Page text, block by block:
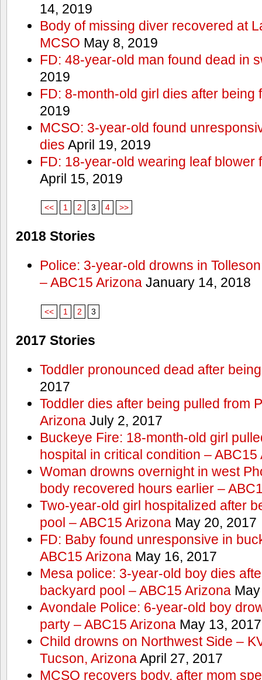
14, 2019
Body of missing diver recovered at
MCSO May 8, 2019
FD: 48-year-old man found dead in
2019
FD: 8-month-old girl dies after being
2019
MCSO: 3-year-old found
dies April 19, 2019
FD: 18-year-old wearing leaf blower
April 15, 2019
<< 1 2 3 4 >>
2018 Stories
Police: 3-year-old drowns in
– ABC15 ArizonaJanuary 14, 2018
<< 1 2 3
2017 Stories
Toddler pronounced dead after
2017
Toddler dies after being pulled from
ArizonaJuly 2, 2017
Buckeye Fire: 18-month-old girl
hospital in critical condition – ABC15
Woman drowns overnight in west
body recovered hours earlier –
Two-year-old girl hospitalized after
pool – ABC15 ArizonaMay 20, 2017
FD: Baby found unresponsive in
ABC15 ArizonaMay 16, 2017
Mesa police: 3-year-old boy dies
backyard pool – ABC15 ArizonaMay
Avondale Police: 6-year-old boy
party – ABC15 ArizonaMay 13, 2017
Child drowns on Northwest Side –
Tucson, ArizonaApril 27, 2017
MCSO recovers body, after mom